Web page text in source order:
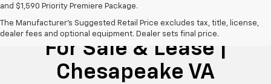
and $1,590 Priority Premiere Package.
The Manufacturer's Suggested Retail Price excludes tax, title, license,
dealer fees and optional equipment. Dealer sets final price.
New Chevy Vehicles
For Sale & Lease |
Chesapeake VA